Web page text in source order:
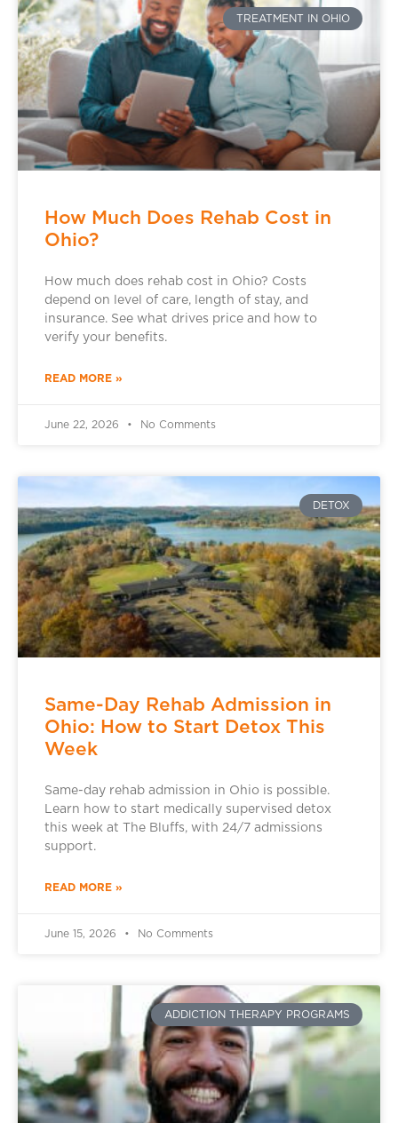
TREATMENT IN OHIO
How Much Does Rehab Cost in
Ohio?
How much does rehab cost in Ohio? Costs
depend on level of care, length of stay, and
insurance. See what drives price and how to
verify your benefits.
READ MORE »
June 22, 2026 No Comments
DETOX
Same-Day Rehab Admission in
Ohio: How to Start Detox This
Week
Same-day rehab admission in Ohio is possible.
Learn how to start medically supervised detox
this week at The Bluffs, with 24/7 admissions
support.
READ MORE »
June 15, 2026 No Comments
ADDICTION THERAPY PROGRAMS